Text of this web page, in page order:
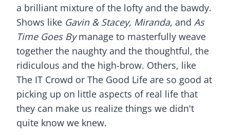
a brilliant mixture of the lofty and the bawdy.
Shows like Gavin & Stacey, Miranda, and As
Time Goes Bymanage to masterfully weave
together the naughty and the thoughtful, the
ridiculous and the high-brow. Others, like
The IT Crowd or The Good Life are so good at
picking up on little aspects of real life that
they can make us realize things we didn't
quite know we knew.